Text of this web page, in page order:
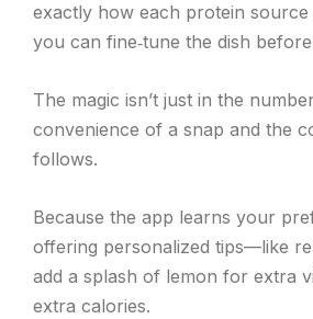
exactly how each protein
you can fine‑tune the dish
The magic isn’t just in the
convenience of a snap and the
follows.
Because the app learns your
offering personalized tips—like
add a splash of lemon for extra
extra calories.